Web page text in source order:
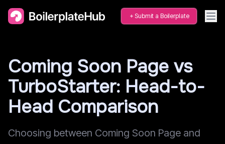
Submit a Boilerplate
Coming Soon Page vs
TurboStarter: Head-to-
Head Comparison
Choosing between Coming Soon Page and